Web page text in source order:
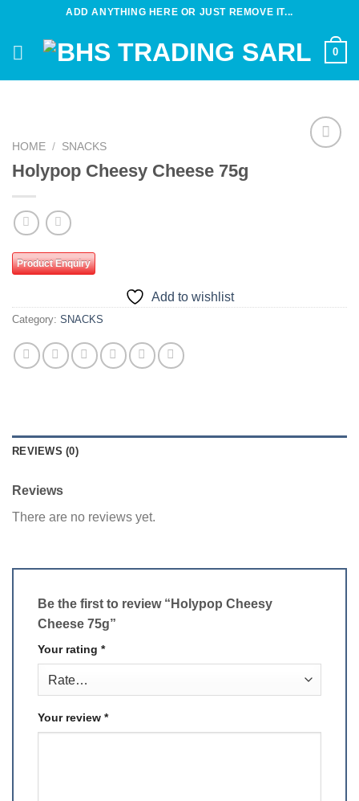
content
ADD ANYTHING HERE OR JUST REMOVE IT...
0
HOME / SNACKS
Holypop Cheesy Cheese 75g
Product Enquiry
Add to wishlist
Category: SNACKS
REVIEWS (0)
Reviews
There are no reviews yet.
Be the first to review “Holypop Cheesy
Cheese 75g”
Your rating *
Your review *